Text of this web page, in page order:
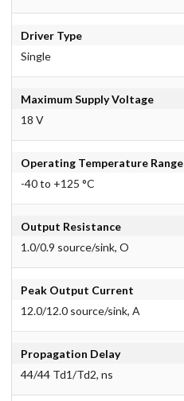
Driver Type
Single
Maximum Supply Voltage
18 V
Operating Temperature Range
-40 to +125 °C
Output Resistance
1.0/0.9 source/sink, O
Peak Output Current
12.0/12.0 source/sink, A
Propagation Delay
44/44 Td1/Td2, ns